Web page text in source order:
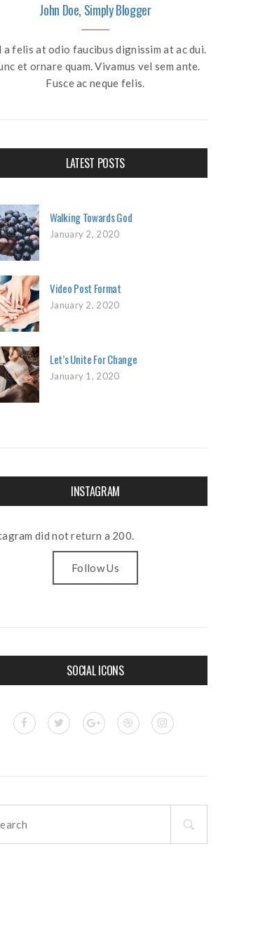
John Doe, Simply Blogger
a felis at odio faucibus dignissim at ac dui.
et ornare quam. Vivamus vel sem ante.
Fusce ac neque felis.
LATEST POSTS
Walking Towards God
January 2, 2020
Video Post Format
January 2, 2020
Let’s Unite For Change
January 1, 2020
INSTAGRAM
did not return a 200.
Follow Us
SOCIAL ICONS